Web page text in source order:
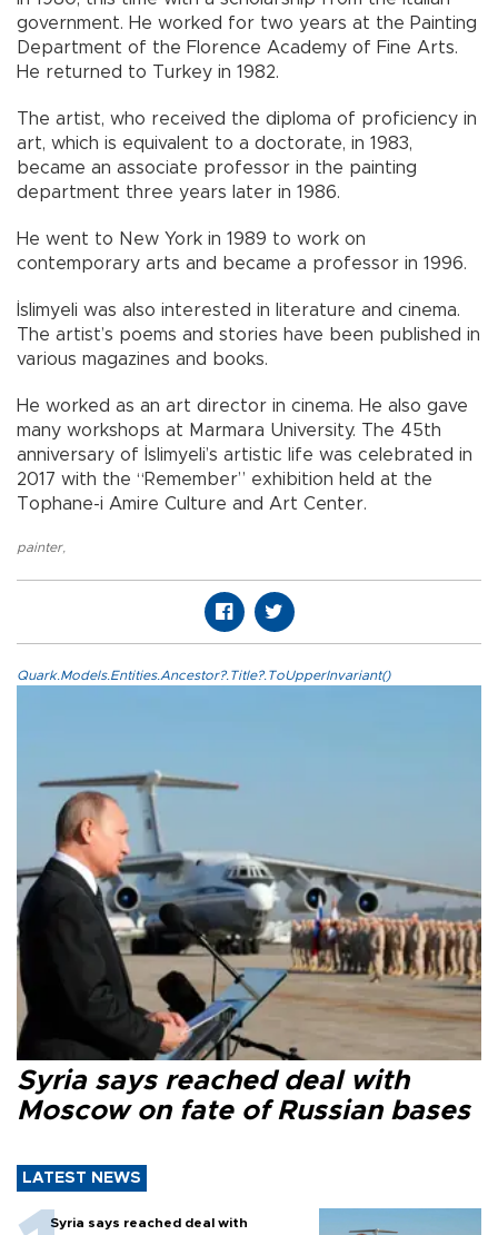
government. He worked for two years at the Painting
Department of the Florence Academy of Fine Arts.
He returned to Turkey in 1982.
The artist, who received the diploma of proficiency in
art, which is equivalent to a doctorate, in 1983,
became an associate professor in the painting
department three years later in 1986.
He went to New York in 1989 to work on
contemporary arts and became a professor in 1996.
İslimyeli was also interested in literature and cinema.
The artist’s poems and stories have been published in
various magazines and books.
He worked as an art director in cinema. He also gave
many workshops at Marmara University. The 45th
anniversary of İslimyeli’s artistic life was celebrated in
2017 with the “Remember” exhibition held at the
Tophane-i Amire Culture and Art Center.
painter,
Quark.Models.Entities.Ancestor?.Title?.ToUpperInvariant()
Syria says reached deal with
Moscow on fate of Russian bases
LATEST NEWS
Syria says reached deal with